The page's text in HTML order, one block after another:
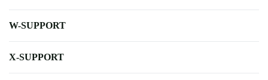
W-SUPPORT
X-SUPPORT